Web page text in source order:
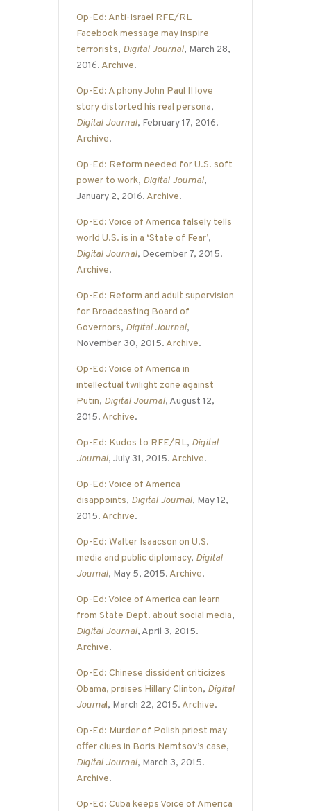
Op-Ed: Anti-Israel RFE/RL
Facebook message may inspire
terrorists, Digital Journal, March 28,
2016. Archive.
Op-Ed: A phony John Paul II love
story distorted his real persona,
Digital Journal, February 17, 2016.
Archive.
Op-Ed: Reform needed for U.S. soft
power to work, Digital Journal,
January 2, 2016. Archive.
Op-Ed: Voice of America falsely tells
world U.S. is in a ‘State of Fear’,
Digital Journal, December 7, 2015.
Archive.
Op-Ed: Reform and adult supervision
for Broadcasting Board of
Governors, Digital Journal,
November 30, 2015. Archive.
Op-Ed: Voice of America in
intellectual twilight zone against
Putin, Digital Journal, August 12,
2015. Archive.
Op-Ed: Kudos to RFE/RL, Digital
Journal, July 31, 2015. Archive.
Op-Ed: Voice of America
disappoints, Digital Journal, May 12,
2015. Archive.
Op-Ed: Walter Isaacson on U.S.
media and public diplomacy, Digital
Journal, May 5, 2015. Archive.
Op-Ed: Voice of America can learn
from State Dept. about social media,
Digital Journal, April 3, 2015.
Archive.
Op-Ed: Chinese dissident criticizes
Obama, praises Hillary Clinton, Digital
Journal, March 22, 2015. Archive.
Op-Ed: Murder of Polish priest may
offer clues in Boris Nemtsov’s case,
Digital Journal, March 3, 2015.
Archive.
Op-Ed: Cuba keeps Voice of America